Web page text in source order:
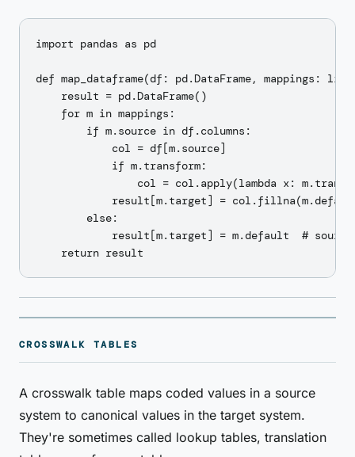
import pandas as pd
def map_dataframe(df: pd.DataFrame, mappings:
    result = pd.DataFrame()
    for m in mappings:
        if m.source in df.columns:
            col = df[m.source]
            if m.transform:
col = col.apply(lambda x:
result[m.target] =
        else:
result[m.target] = m.default  #
CROSSWALK TABLES
A crosswalk table maps coded values in a source
system to canonical values in the target system.
They're sometimes called lookup tables, translation